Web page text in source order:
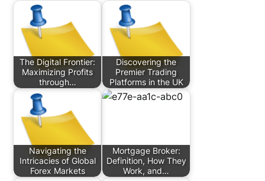
The Digital Frontier:
Maximizing Profits
through…
Discovering the
Premier Trading
Platforms in the UK
Navigating the
Intricacies of Global
Forex Markets
Mortgage Broker:
Definition, How They
Work, and…